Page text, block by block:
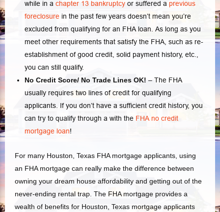
while in a chapter 13 bankruptcy or suffered a previous
foreclosure in the past few years doesn’t mean you’re
excluded from qualifying for an FHA loan. As long as you
meet other requirements that satisfy the FHA, such as re-
establishment of good credit, solid payment history, etc.,
you can still qualify.
No Credit Score/ No Trade Lines OK! – The FHA
usually requires two lines of credit for qualifying
applicants. If you don’t have a sufficient credit history, you
can try to qualify through a with the FHA no credit
mortgage loan!
For many Houston, Texas FHA mortgage applicants, using
an FHA mortgage can really make the difference between
owning your dream house affordability and getting out of the
never-ending rental trap. The FHA mortgage provides a
wealth of benefits for Houston, Texas mortgage applicants